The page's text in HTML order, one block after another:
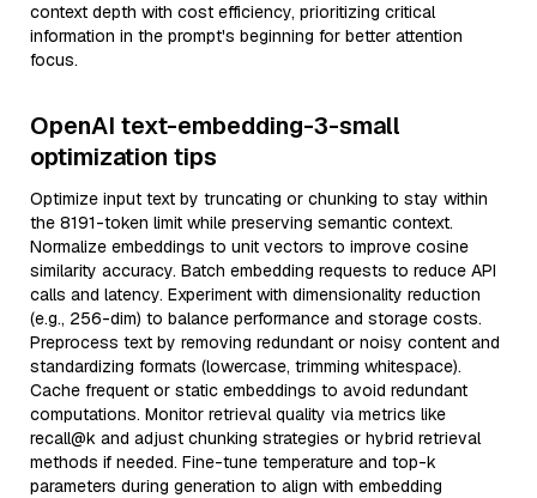
context depth with cost efficiency, prioritizing critical
information in the prompt's beginning for better attention
focus.
OpenAI text-embedding-3-small
optimization tips
Optimize input text by truncating or chunking to stay within
the 8191-token limit while preserving semantic context.
Normalize embeddings to unit vectors to improve cosine
similarity accuracy. Batch embedding requests to reduce API
calls and latency. Experiment with dimensionality reduction
(e.g., 256-dim) to balance performance and storage costs.
Preprocess text by removing redundant or noisy content and
standardizing formats (lowercase, trimming whitespace).
Cache frequent or static embeddings to avoid redundant
computations. Monitor retrieval quality via metrics like
recall@k and adjust chunking strategies or hybrid retrieval
methods if needed. Fine-tune temperature and top-k
parameters during generation to align with embedding